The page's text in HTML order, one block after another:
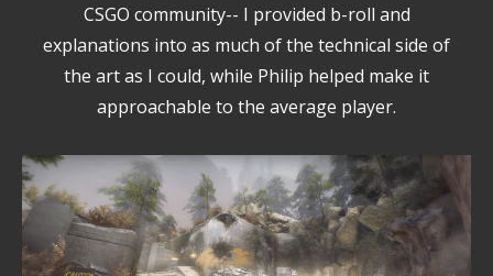
CSGO community-- I provided b-roll and
explanations into as much of the technical side of
the art as I could, while Philip helped make it
approachable to the average player.